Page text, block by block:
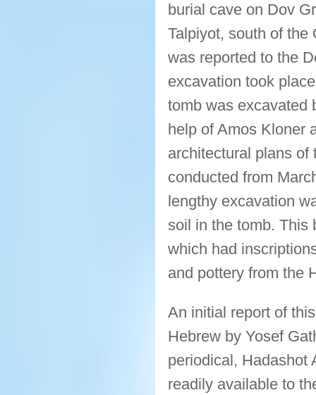
burial cave on Dov
Talpiyot, south of the
was reported to the
excavation took
tomb was excavated
help of Amos Kloner
architectural plans of
conducted from
lengthy excavation
soil in the tomb. This
which had
and pottery from the
An initial report of
Hebrew by Yosef
periodical, Hadashot
readily available to